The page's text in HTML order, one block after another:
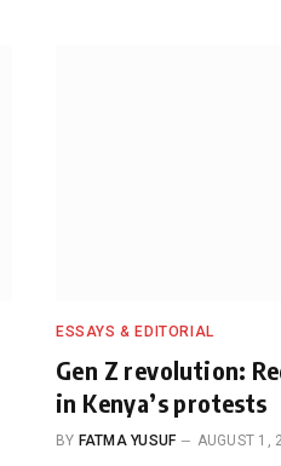
ESSAYS & EDITORIAL
Gen Z revolution:
in Kenya’s protests
BY FATMA YUSUF AUGUST 1,